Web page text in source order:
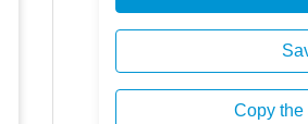
Copy the